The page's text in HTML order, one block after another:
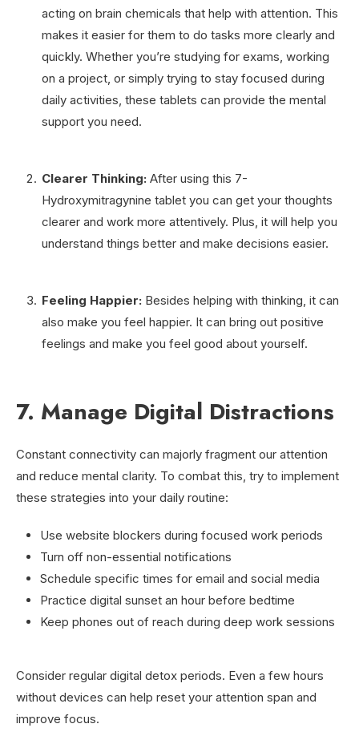
acting on brain chemicals that help with attention. This
makes it easier for them to do tasks more clearly and
quickly. Whether you’re studying for exams, working
on a project, or simply trying to stay focused during
daily activities, these tablets can provide the mental
support you need.
Clearer Thinking: After using this 7-
Hydroxymitragynine tablet you can get your thoughts
clearer and work more attentively. Plus, it will help you
understand things better and make decisions easier.
Feeling Happier: Besides helping with thinking, it can
also make you feel happier. It can bring out positive
feelings and make you feel good about yourself.
7. Manage Digital Distractions
Constant connectivity can majorly fragment our attention
and reduce mental clarity. To combat this, try to implement
these strategies into your daily routine:
Use website blockers during focused work periods
Turn off non-essential notifications
Schedule specific times for email and social media
Practice digital sunset an hour before bedtime
Keep phones out of reach during deep work sessions
Consider regular digital detox periods. Even a few hours
without devices can help reset your attention span and
improve focus.